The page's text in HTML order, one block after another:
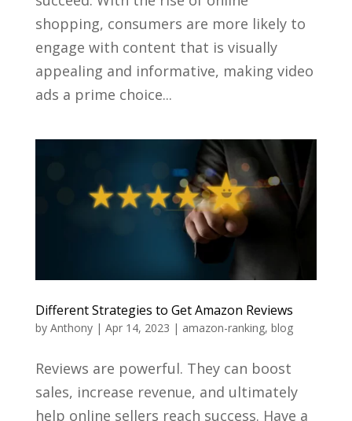
shopping, consumers are more likely to
engage with content that is visually
appealing and informative, making video
ads a prime choice...
Different Strategies to Get Amazon Reviews
by Anthony| Apr 14, 2023 | amazon-ranking, blog
Reviews are powerful. They can boost
sales, increase revenue, and ultimately
help online sellers reach success. Have a